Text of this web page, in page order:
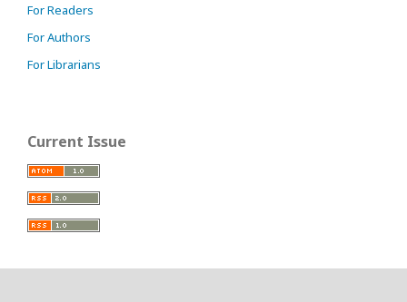
For Readers
For Authors
For Librarians
Current Issue